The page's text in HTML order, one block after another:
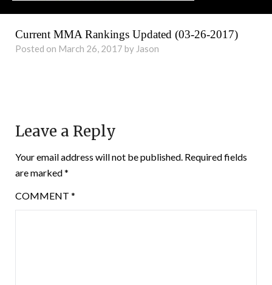
Current MMA Rankings Updated (03-26-2017)
Posted on March 26, 2017 by Jason
Leave a Reply
Your email address will not be published. Required fields
are marked*
COMMENT *